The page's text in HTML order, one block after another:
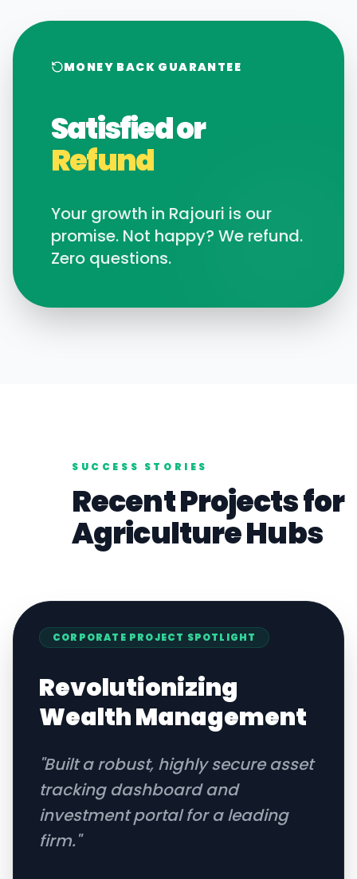
MONEY BACK GUARANTEE
Satisfied or
Refund
Your growth in Rajouri is our
promise. Not happy? We refund.
Zero questions.
SUCCESS STORIES
Recent Projects for
AgricultureHubs
CORPORATE PROJECT SPOTLIGHT
Revolutionizing
Wealth Management
"Built a robust, highly secure asset
tracking dashboard and
investment portal for a leading
firm."